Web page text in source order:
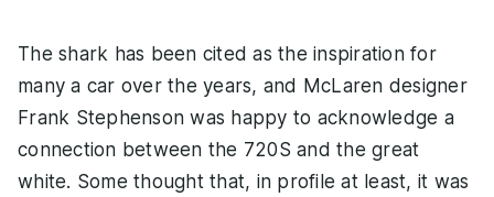
The shark has been cited as the inspiration for
many a car over the years, and McLaren designer
Frank Stephenson was happy to acknowledge a
connection between the 720S and the great
white. Some thought that, in profile at least, it was